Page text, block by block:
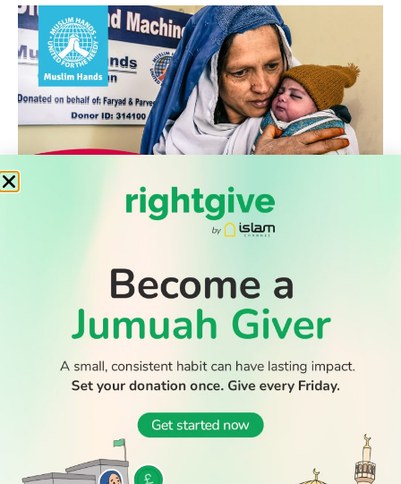
READ DISCOVER SOCIAL
WATCH TV